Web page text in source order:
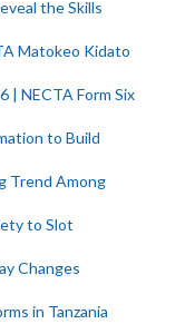
the Skills
Matokeo Kidato
| NECTA Form Six
to Build
Trend Among
to Slot
Changes
in Tanzania